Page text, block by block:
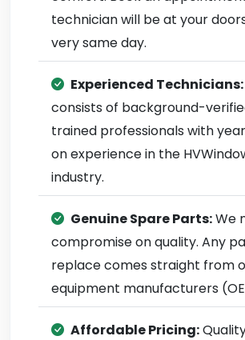
technician will be at your
very same day.
Experienced Technicians:
consists of background-
trained professionals with
on experience in the
industry.
Genuine Spare Parts:We
compromise on quality. Any
replace comes straight from
equipment manufacturers
Affordable Pricing: